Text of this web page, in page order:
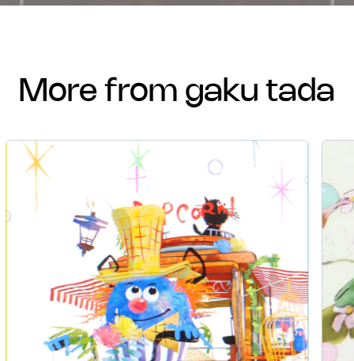
more from gaku tada